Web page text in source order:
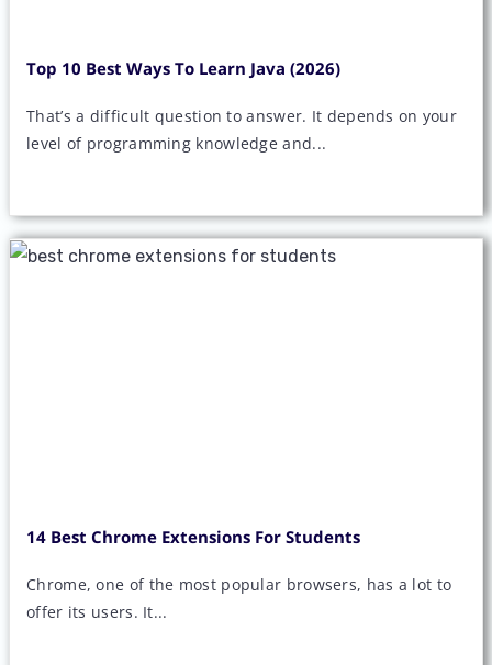
Top 10 Best Ways To Learn Java (2026)
That’s a difficult question to answer. It depends on your
level of programming knowledge and...
14 Best Chrome Extensions For Students
Chrome, one of the most popular browsers, has a lot to
offer its users. It...